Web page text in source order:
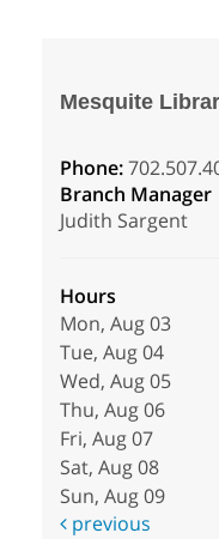
Mesquite
Phone:
Branch Manager
Judith Sargent
Hours
Mon, Aug 03
Tue, Aug 04
Wed, Aug 05
Thu, Aug 06
Fri, Aug 07
Sat, Aug 08
Sun, Aug 09
previous